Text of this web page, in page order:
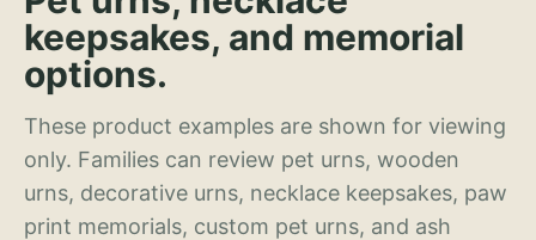
keepsakes, and memorial
options.
These product examples are shown for viewing
only. Families can review pet urns, wooden
urns, decorative urns, necklace keepsakes, paw
print memorials, custom pet urns, and ash